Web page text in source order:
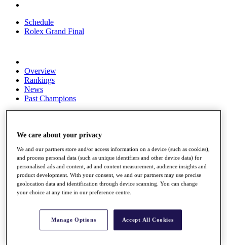
Schedule
Rolex Grand Final
Overview
Rankings
News
Past Champions
Videos
Discover Players
Exemption Categories
Fact & Figures
Shop
{{ loginLinkText }}
We care about your privacy
We and our partners store and/or access information on a device (such as cookies),
and process personal data (such as unique identifiers and other device data) for
personalised ads and content, ad and content measurement, audience insights and
product development. With your consent, we and our partners may use precise
geolocation data and identification through device scanning. You can change
your choice at any time in our preference centre.
Manage Options Accept All Cookies